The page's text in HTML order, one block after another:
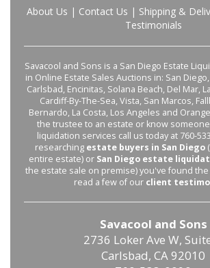
About Us | Contact Us | Shipping &
Testimonials
Savacool and Sons is a San Diego Estate
in Online Estate Sales Auctions in: San
Carlsbad, Encinitas, Solana Beach, Del Mar,
Cardiff-By-The-Sea, Vista, San Marcos,
Bernardo, La Costa, Los Angeles and
the trustee to an estate or know
liquidation services call us today at 760-
researching estate buyers in San Diego
entire estate) or San Diego estate
the estate sale on premise) you've found
read a few of our client
Savacool and Sons
2736 Loker Ave W,
Carlsbad, CA 92010